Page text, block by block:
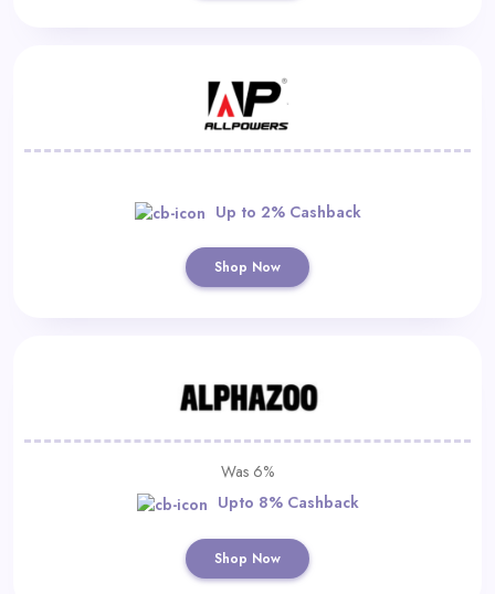
Up to 2% Cashback
Shop Now
Was 6%
Upto 8% Cashback
Shop Now